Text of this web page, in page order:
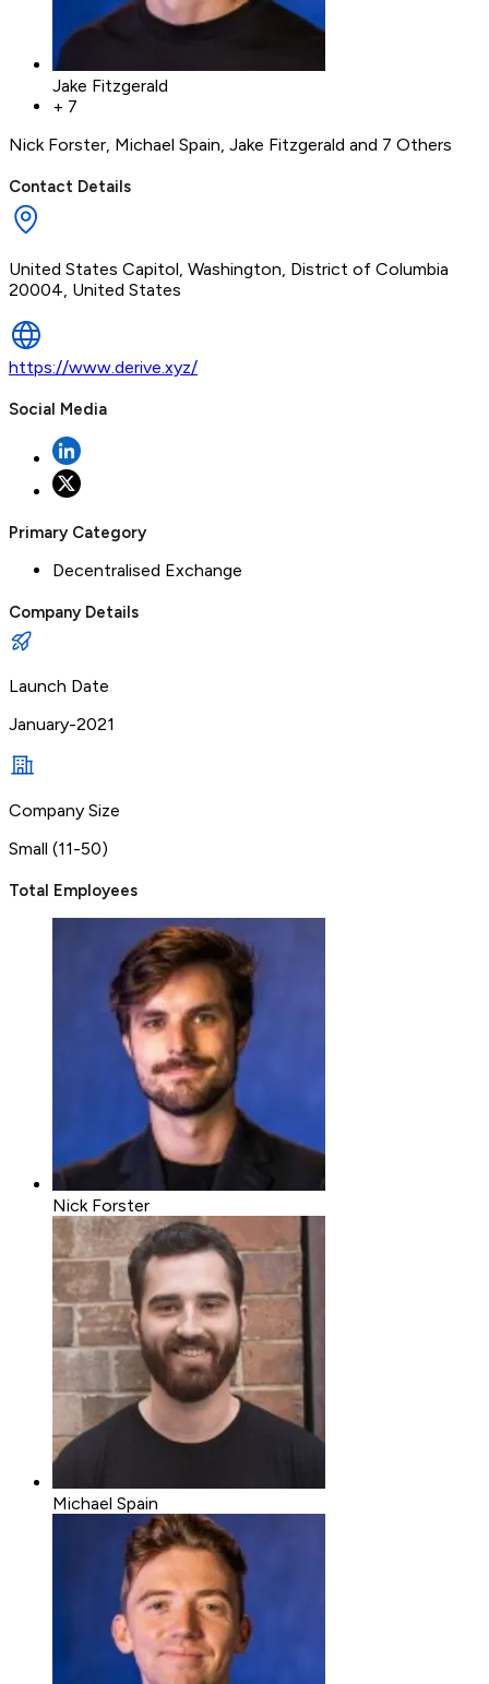
Jake Fitzgerald
+ 7
Nick Forster Michael Spain Jake Fitzgerald and 7 Others
Contact Details
United States Capitol, Washington, District of Columbia
20004, United States
https://www.derive.xyz/
Social Media
Primary Category
Decentralised Exchange
Company Details
Launch Date
January-2021
Company Size
Small (11-50)
Total Employees
Nick Forster
Michael Spain